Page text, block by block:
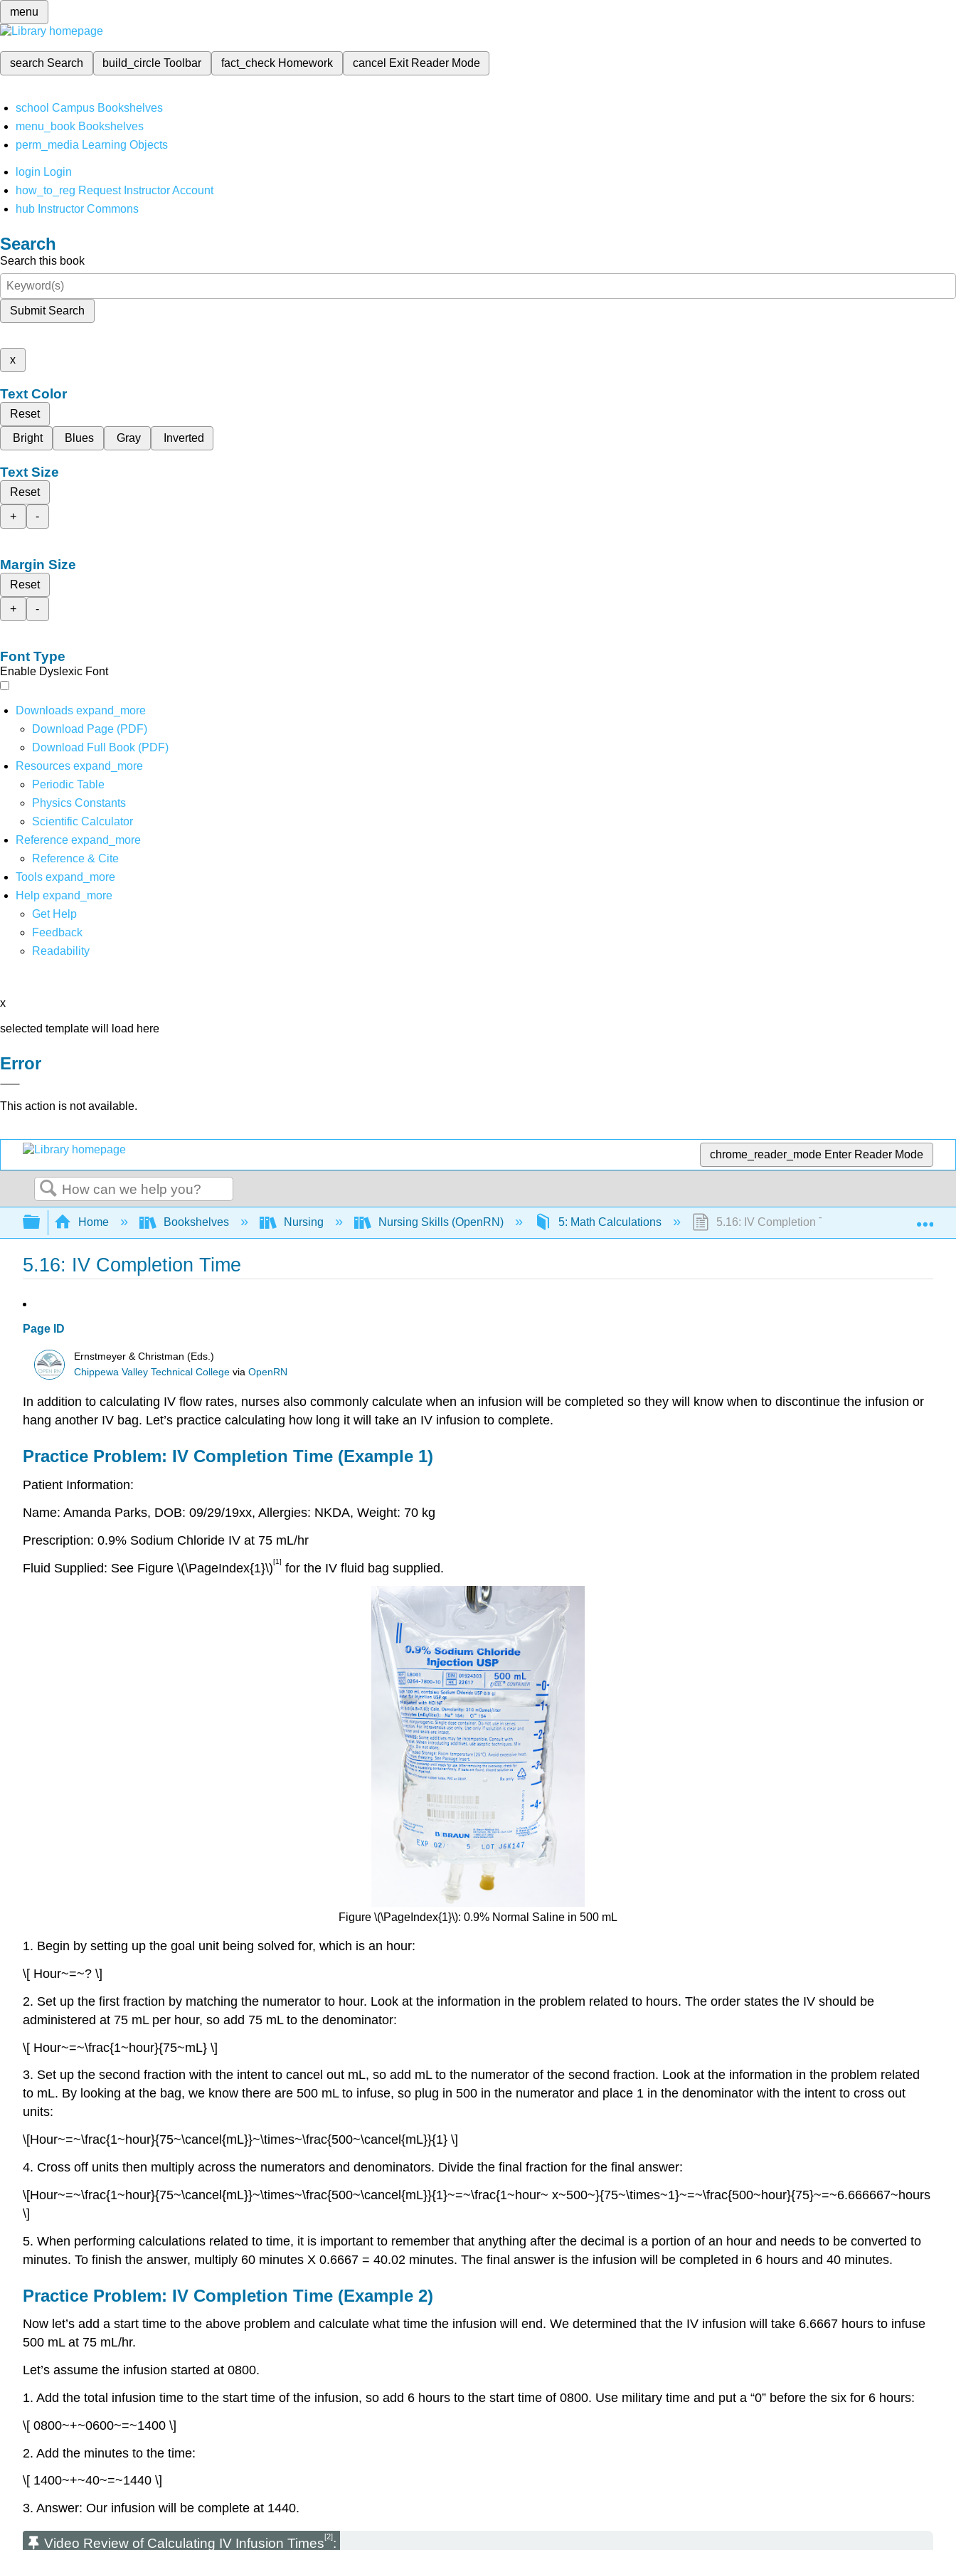
menu
search Search build_circleToolbar fact_check Homework cancel Exit Reader Mode
school Campus Bookshelves
menu_book Bookshelves
perm_media Learning Objects
login Login
how_to_reg Request Instructor Account
hub Instructor Commons
Search
Search this book
Submit Search
x
Text Color
Reset
Bright
Blues Gray Inverted
Text Size
Reset
+
-
Margin Size
Reset
+
-
Font Type
Enable Dyslexic Font
Downloads expand_more
Download Page (PDF)
Download Full Book (PDF)
Resources expand_more
Periodic Table
Physics Constants
Scientific Calculator
Reference expand_more
Reference & Cite
Tools expand_more
Help expand_more
Get Help
Feedback
Readability
x
selected template will load here
Error
This action is not available.
chrome_reader_mode Enter Reader Mode
Search
Expand/collapse global hierarchy
Home Bookshelves Nursing Nursing Skills (OpenRN) 5: Math Calculations 5.16: IV Completion Time
5.16: IV Completion Time
Page ID
Ernstmeyer & Christman (Eds.)
Chippewa Valley Technical College viaOpenRN
In addition to calculating IV flow rates, nurses also commonly calculate when an infusion will be completed so they will know when to discontinue the infusion or
hang another IV bag. Let’s practice calculating how long it will take an IV infusion to complete.
Practice Problem: IV Completion Time (Example 1)
Patient Information:
Name: Amanda Parks, DOB: 09/29/19xx, Allergies: NKDA, Weight: 70 kg
Prescription: 0.9% Sodium Chloride IV at 75 mL/hr
Fluid Supplied: See Figure \(\PageIndex{1}\)[1] for the IV fluid bag supplied.
Figure \(\PageIndex{1}\): 0.9% Normal Saline in 500 mL
1. Begin by setting up the goal unit being solved for, which is an hour:
\[ Hour~=~? \]
2. Set up the first fraction by matching the numerator to hour. Look at the information in the problem related to hours. The order states the IV should be
administered at 75 mL per hour, so add 75 mL to the denominator:
\[ Hour~=~\frac{1~hour}{75~mL} \]
3. Set up the second fraction with the intent to cancel out mL, so add mL to the numerator of the second fraction. Look at the information in the problem related
to mL. By looking at the bag, we know there are 500 mL to infuse, so plug in 500 in the numerator and place 1 in the denominator with the intent to cross out
units:
\[Hour~=~\frac{1~hour}{75~\cancel{mL}}~\times~\frac{500~\cancel{mL}}{1} \]
4. Cross off units then multiply across the numerators and denominators. Divide the final fraction for the final answer:
\[Hour~=~\frac{1~hour}{75~\cancel{mL}}~\times~\frac{500~\cancel{mL}}{1}~=~\frac{1~hour~ x~500~}{75~\times~1}~=~\frac{500~hour}{75}~=~6.666667~hours
\]
5. When performing calculations related to time, it is important to remember that anything after the decimal is a portion of an hour and needs to be converted to
minutes. To finish the answer, multiply 60 minutes X 0.6667 = 40.02 minutes. The final answer is the infusion will be completed in 6 hours and 40 minutes.
Practice Problem: IV Completion Time (Example 2)
Now let’s add a start time to the above problem and calculate what time the infusion will end. We determined that the IV infusion will take 6.6667 hours to infuse
500 mL at 75 mL/hr.
Let’s assume the infusion started at 0800.
1. Add the total infusion time to the start time of the infusion, so add 6 hours to the start time of 0800. Use military time and put a “0” before the six for 6 hours:
\[ 0800~+~0600~=~1400 \]
2. Add the minutes to the time:
\[ 1400~+~40~=~1440 \]
3. Answer: Our infusion will be complete at 1440.
Video Review of Calculating IV Infusion Times[2]: